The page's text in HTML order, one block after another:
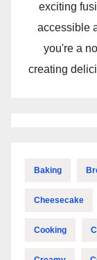
exciting
accessible
you're a
creating
Baking
Cheesecake
Cooking